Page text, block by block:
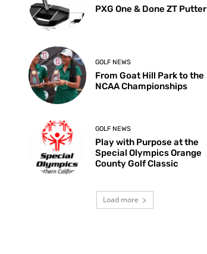
PXG One & Done ZT Putter
GOLF NEWS
From Goat Hill Park to the
NCAA Championships
GOLF NEWS
Play with Purpose at the
Special Olympics Orange
County Golf Classic
Load more